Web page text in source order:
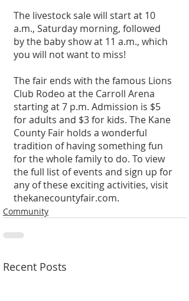
The livestock sale will start at 10
a.m., Saturday morning, followed
by the baby show at 11 a.m., which
you will not want to miss!
The fair ends with the famous Lions
Club Rodeo at the Carroll Arena
starting at 7 p.m. Admission is $5
for adults and $3 for kids. The Kane
County Fair holds a wonderful
tradition of having something fun
for the whole family to do. To view
the full list of events and sign up for
any of these exciting activities, visit
thekanecountyfair.com.
Community
Recent Posts